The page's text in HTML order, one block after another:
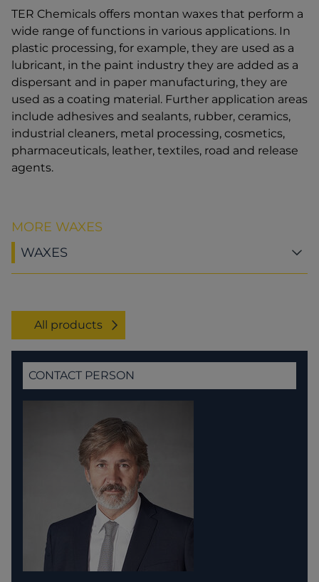
TER Chemicals offers montan waxes that perform a
wide range of functions in various applications. In
plastic processing, for example, they are used as a
lubricant, in the paint industry they are added as a
dispersant and in paper manufacturing, they are
used as a coating material. Further application areas
include adhesives and sealants, rubber, ceramics,
industrial cleaners, metal processing, cosmetics,
pharmaceuticals, leather, textiles, road and release
agents.
MORE WAXES
WAXES
All products
CONTACT PERSON